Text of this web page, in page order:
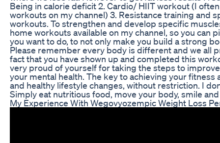
Being in calorie deficit 2. Cardio/ HIIT workout (I
workouts on my channel) 3. Resistance training and
workouts. To strengthen and develop specific
home workouts available on my channel, so you can
you want to do, to not only make you build a strong
Please remember every body is different and we all
fact that you have shown up and completed this
very proud of yourself for taking the steps to
your mental health. The key to achieving your fitness
and healthy lifestyle changes, without restriction. I
Simply eat nutritious food, move your body, smile
My Experience With Wegovyozempic Weight Loss